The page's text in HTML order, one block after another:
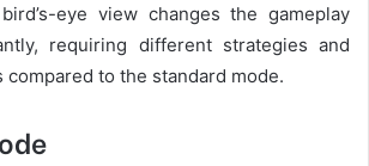
eye view changes the gameplay
requiring different strategies and
compared to the standard mode.